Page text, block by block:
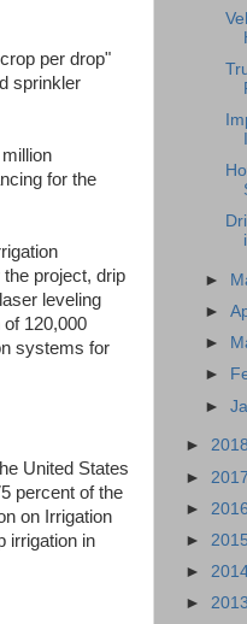
per drop"
sprinkler
for the
project, drip
leveling
120,000
systems for
United States
percent of the
on Irrigation
irrigation in
►
►
►
►
►
► 2018
► 2017
► 2016
► 2015
►
► 2013